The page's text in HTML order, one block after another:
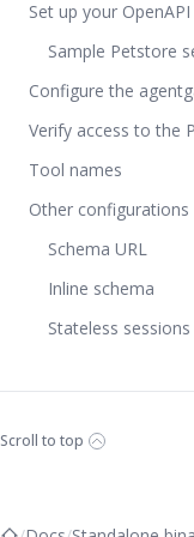
Set up your
Sample Petstore
Configure the
Verify access to the
Tool names
Other configurations
Schema URL
Inline schema
Stateless sessions
Scroll to top